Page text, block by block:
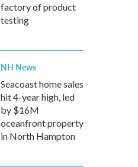
factory of product
testing
NH News
Seacoast home sales
hit 4-year high, led
by $16M
oceanfront property
in North Hampton